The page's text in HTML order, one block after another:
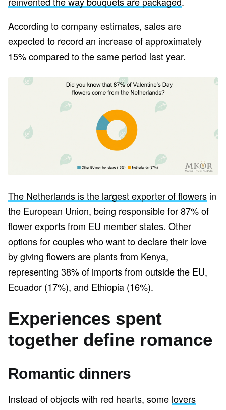
According to company estimates, sales are
expected to record an increase of approximately
15% compared to the same period last year.
The Netherlands is the largest exporter of flowers in
the European Union, being responsible for 87% of
flower exports from EU member states. Other
options for couples who want to declare their love
by giving flowers are plants from Kenya,
representing 38% of imports from outside the EU,
Ecuador (17%), and Ethiopia (16%).
Experiences spent
together define romance
Romantic dinners
Instead of objects with red hearts, some lovers